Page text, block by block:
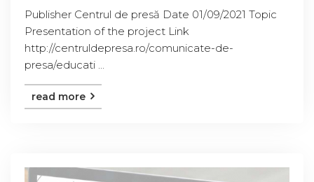
Publisher Centrul de presă Date 01/09/2021 Topic
Presentation of the project Link
http://centruldepresa.ro/comunicate-de-
presa/educati ...
read more